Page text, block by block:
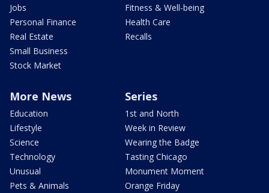
Jobs
Personal Finance
Real Estate
Small Business
Stock Market
Fitness & Well-being
Health Care
Recalls
More News
Education
Lifestyle
Science
Technology
Unusual
Pets & Animals
Series
1st and North
Week in Review
Wearing the Badge
Tasting Chicago
Monument Moment
Orange Friday